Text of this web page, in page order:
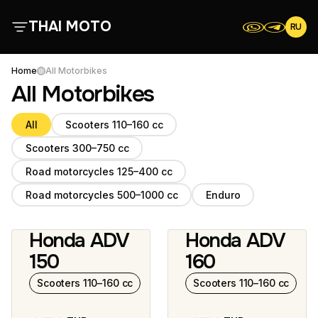
THAI MOTO RU
About Us
All Motorbikes
Reviews
Contacts
Terms and Conditions
Scooters
Home All Motorbikes
All Motorbikes
All
Scooters 110–160 cc
Scooters 300–750 cc
Road motorcycles 125–400 cc
Road motorcycles 500–1000 cc
Enduro
2 photos
Honda ADV
150
Scooters 110–160 cc
5 photos
Honda ADV
160
Scooters 110–160 cc